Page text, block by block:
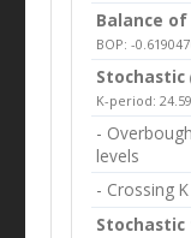
Balance
BOP: -
Stochastic
K-period:
-
levels
- Crossing